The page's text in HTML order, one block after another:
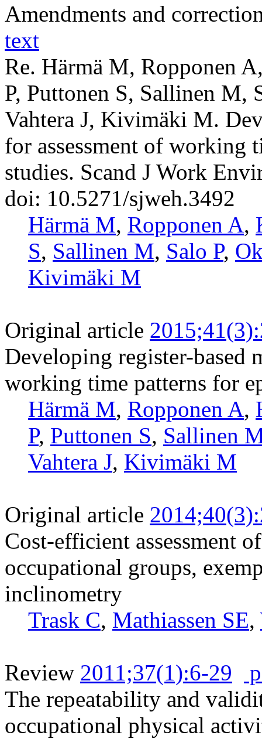
Amendments and
text
Re. Härmä M, Ropponen
P, Puttonen S, Sallinen M,
Vahtera J, Kivimäki M.
for assessment of working
studies. Scand J Work
doi: 10.5271/sjweh.3492
Härmä M, Ropponen A,
S, Sallinen M, Salo P,
Kivimäki M
Original article
Developing register-based
working time patterns for
Härmä M, Ropponen A,
P, Puttonen S, Sallinen
Vahtera J, Kivimäki M
Original article
Cost-efficient assessment
occupational groups,
inclinometry
Trask C, Mathiassen SE,
Review 2011;37(1):6-29
The repeatability and
occupational physical